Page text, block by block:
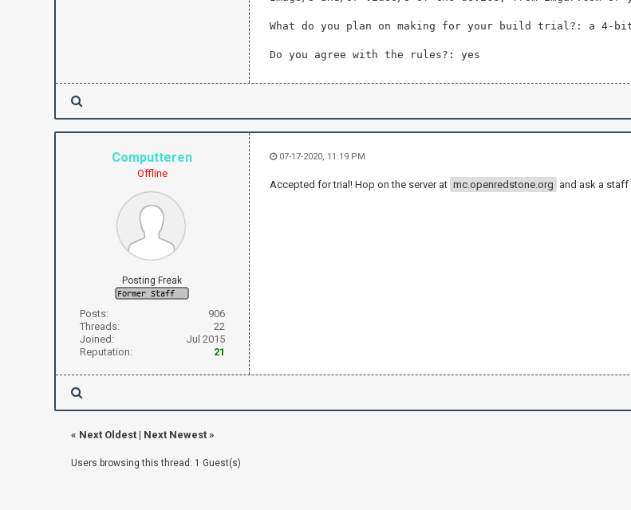
What do you plan on making for your build trial?: a 4-bit
Do you agree with the rules?: yes
Computteren
Offline
Posting Freak
Posts:
906
Threads:
22
Joined:
Jul 2015
Reputation:
21
07-17-2020, 11:19 PM
Accepted for trial! Hop on the server at mc.openredstone.org and ask a
« Next Oldest| Next Newest»
Users browsing this thread: 1 Guest(s)